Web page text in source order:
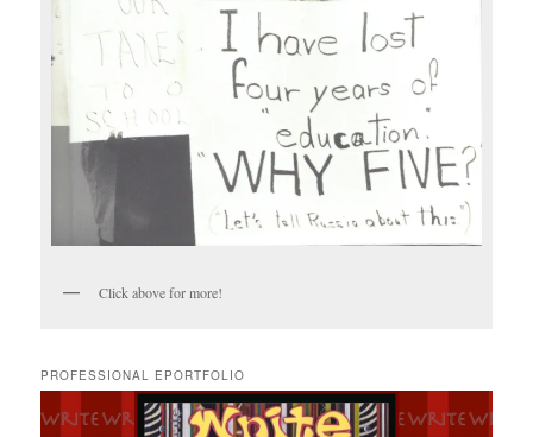
Click above for more!
PROFESSIONAL EPORTFOLIO